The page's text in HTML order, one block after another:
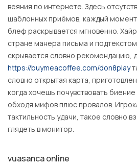
веяния по интернете. Здесь
шаблонных приёмов, каждый момент
блеф раскрывается мгновенно.
стране манера письма и
скрывается словно рекомендацию,
https://buymeacoffee.com/don8play
словно открытая карта,
когда хочешь почувствовать
обходя мифов плюс провалов.
тактильность удачи, такое словно
глядеть в монитор.
vuasanca online